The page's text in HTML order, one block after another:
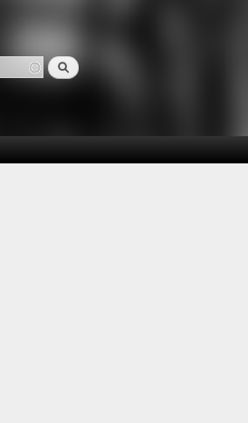
Search